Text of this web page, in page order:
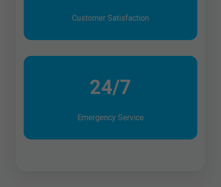
Customer Satisfaction
24/7
Emergency Service